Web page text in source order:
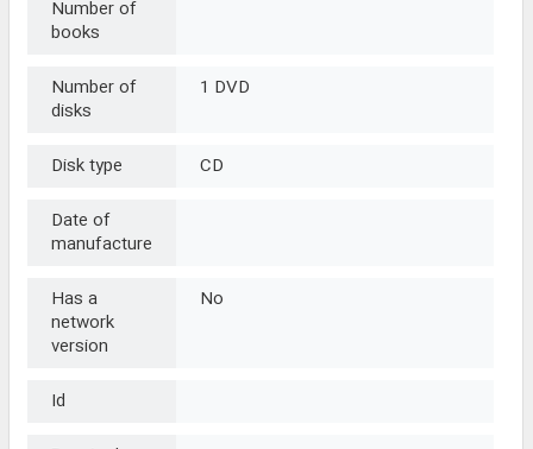
Number of
books
Number of
disks
1 DVD
Disk type
CD
Date of
manufacture
Has a
network
version
No
Id